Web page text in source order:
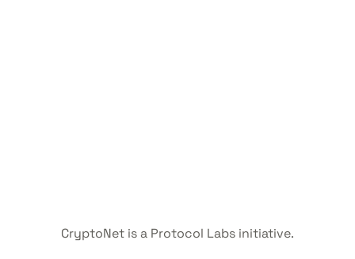
CryptoNet is a Protocol Labs initiative.